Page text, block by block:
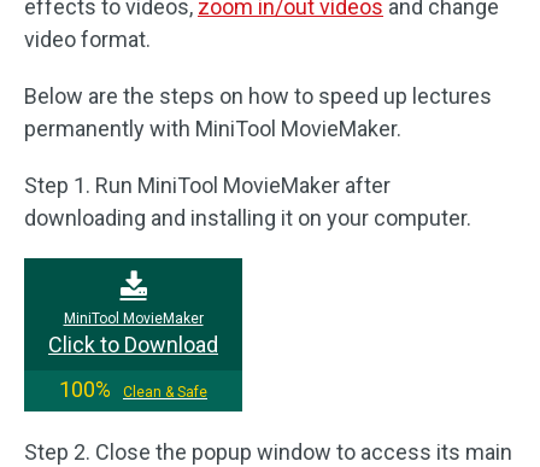
effects to videos, zoom in/out videos and change
video format.
Below are the steps on how to speed up lectures
permanently with MiniTool MovieMaker.
Step 1. Run MiniTool MovieMaker after
downloading and installing it on your computer.
MiniTool MovieMaker
Click to Download
100%
Clean & Safe
Step 2. Close the popup window to access its main